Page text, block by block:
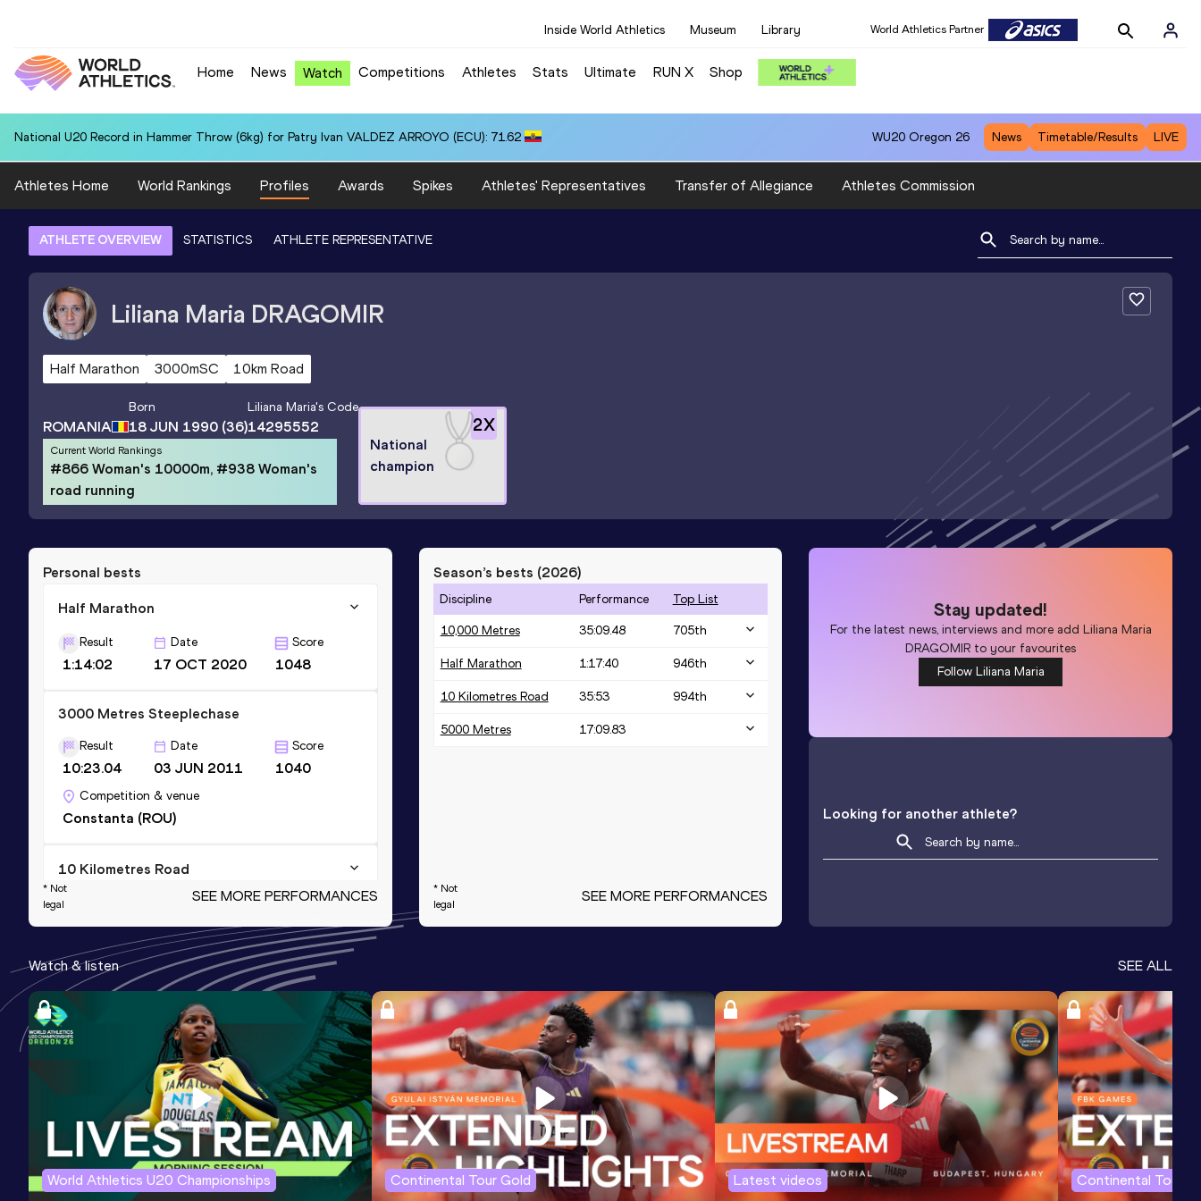
Inside World Athletics Museum Library World Athletics Partner
Home News Watch Competitions Athletes Stats Ultimate RUN X Shop
National U20 Record in Hammer Throw (6kg) for Patry Ivan VALDEZ ARROYO (ECU): 71.62 WU20 Oregon 26 News Timetable/Results LIVE
Athletes Home World Rankings Profiles Awards Spikes Athletes' Representatives Transfer of Allegiance Athletes Commission
ATHLETE OVERVIEW STATISTICS ATHLETE REPRESENTATIVE
Liliana Maria DRAGOMIR
Half Marathon 3000mSC 10km Road
ROMANIA
Born
18 JUN 1990 (36)
Liliana Maria's Code
14295552
Current World Rankings
#866 Woman's 10000m, #938 Woman's
road running
2X
National
champion
Personal bests
Half Marathon
Result
1:14:02
Date
17 OCT 2020
Score
1048
3000 Metres Steeplechase
Result
10:23.04
Date
03 JUN 2011
Score
1040
Competition & venue
Constanta (ROU)
10 Kilometres Road
34:02
Date
25 SEP 2022
Score
1034
3000 Metres
9:36.83
Date
19 FEB 2011
Competition & venue
Bucureşti (ROU) (i)
3000 Metres Short Track
Result
9:36.83
Date
19 FEB 2011
Score
1005
* Not
legal
SEE MORE PERFORMANCES
Season’s bests (2026)
Discipline Performance Top List
10,000 Metres 35:09.48 705th
Half Marathon 1:17:40 946th
10 Kilometres Road 35:53 994th
5000 Metres 17:09.83
* Not
legal
SEE MORE PERFORMANCES
Stay updated!
For the latest news, interviews and more add Liliana Maria
DRAGOMIR to your favourites
Follow Liliana Maria
Looking for another athlete?
Watch & listen SEE ALL
World Athletics U20 Championships Continental Tour Gold Latest videos Continental Tour